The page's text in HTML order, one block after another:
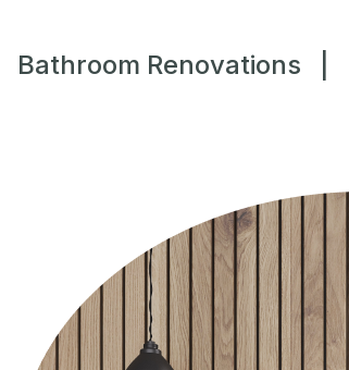
Bathroom Renovations